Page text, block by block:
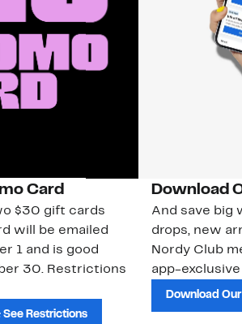
Card
$30 gift cards
will be emailed
1 and is good
30. Restrictions
Restrictions
Download
And save big
drops, new
Nordy Club
app-
Download